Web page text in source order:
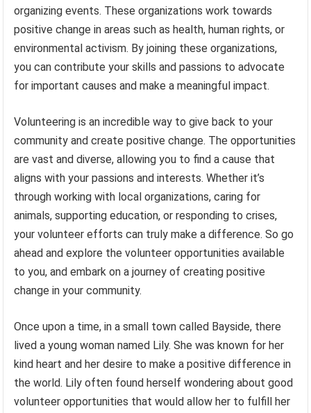
organizing events. These organizations work towards
positive change in areas such as health, human rights, or
environmental activism. By joining these organizations,
you can contribute your skills and passions to advocate
for important causes and make a meaningful impact.
Volunteering is an incredible way to give back to your
community and create positive change. The opportunities
are vast and diverse, allowing you to find a cause that
aligns with your passions and interests. Whether it’s
through working with local organizations, caring for
animals, supporting education, or responding to crises,
your volunteer efforts can truly make a difference. So go
ahead and explore the volunteer opportunities available
to you, and embark on a journey of creating positive
change in your community.
Once upon a time, in a small town called Bayside, there
lived a young woman named Lily. She was known for her
kind heart and her desire to make a positive difference in
the world. Lily often found herself wondering about good
volunteer opportunities that would allow her to fulfill her